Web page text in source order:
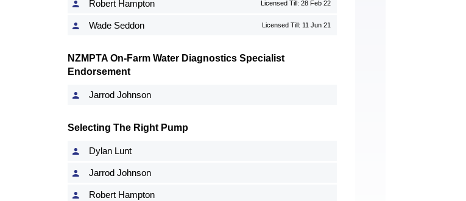
Robert Hampton Licensed Till: 28 Feb 22
Wade Seddon Licensed Till: 11 Jun 21
NZMPTA On-Farm Water Diagnostics Specialist
Endorsement
Jarrod Johnson
Selecting The Right Pump
Dylan Lunt
Jarrod Johnson
Robert Hampton